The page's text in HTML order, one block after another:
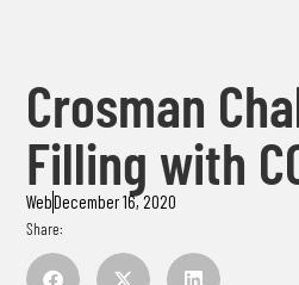
Crosman
Filling with
WebDecember 16, 2020
Share: